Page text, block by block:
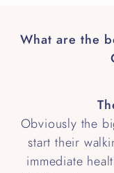
What are the
Obviously the
start their
immediate